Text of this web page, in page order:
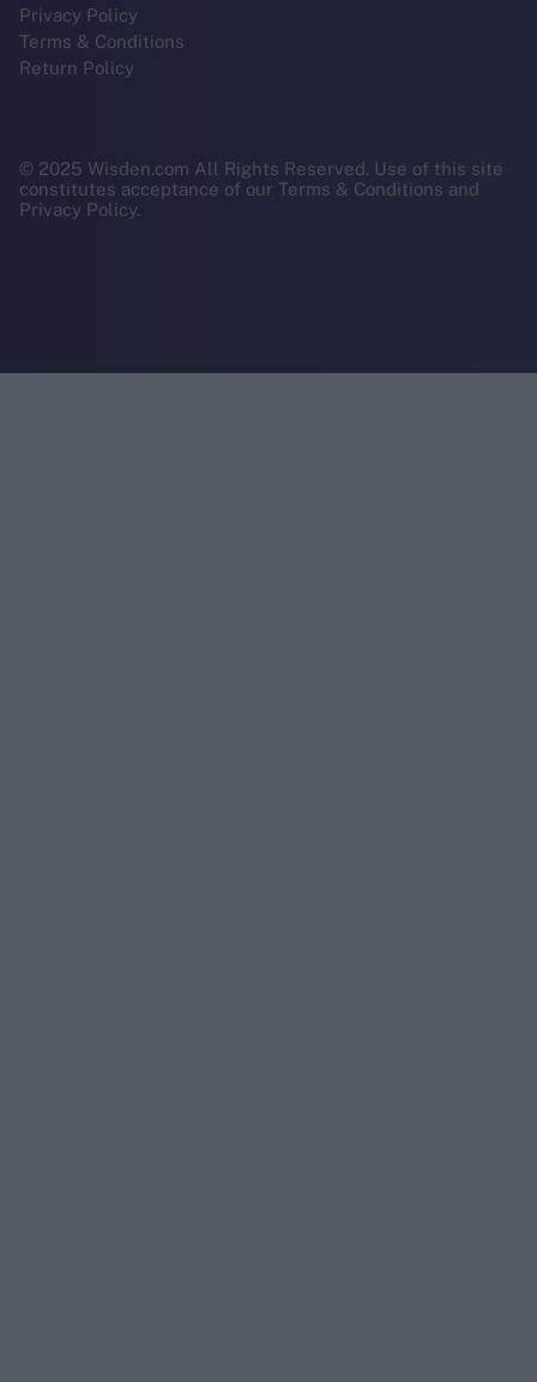
Privacy Policy
Terms & Conditions
Return Policy
© 2025 Wisden.com All Rights Reserved. Use of this site
constitutes acceptance of our Terms & Conditions and
Privacy Policy.